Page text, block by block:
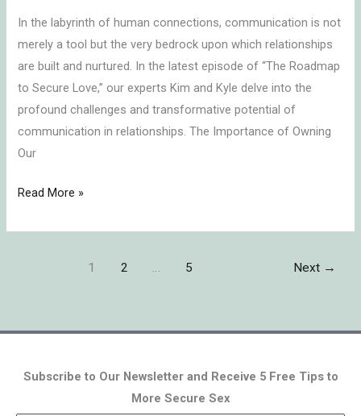
In the labyrinth of human connections, communication is not
merely a tool but the very bedrock upon which relationships
are built and nurtured. In the latest episode of “The Roadmap
to Secure Love,” our experts Kim and Kyle delve into the
profound challenges and transformative potential of
communication in relationships. The Importance of Owning
Our
Read More »
1 2 … 5 Next →
Subscribe to Our Newsletter and Receive 5 Free Tips to
More Secure Sex